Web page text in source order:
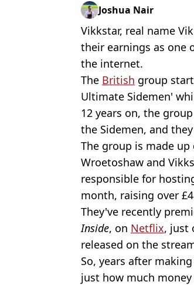
Joshua Nair
Vikkstar, real name
their earnings as one
the internet.
The British group
Ultimate Sidemen'
12 years on, the
the Sidemen, and
The group is made up
Wroetoshaw and
responsible for
month, raising over
They've recently
Inside, on Netflix, just
released on the
So, years after
just how much